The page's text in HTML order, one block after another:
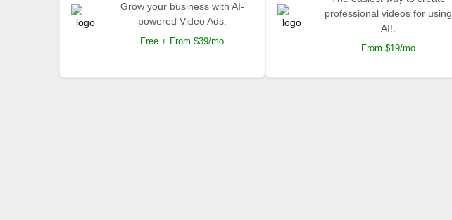
Grow your business with AI-
powered Video Ads.
Free + From $39/mo
professional videos for using
AI!.
From $19/mo